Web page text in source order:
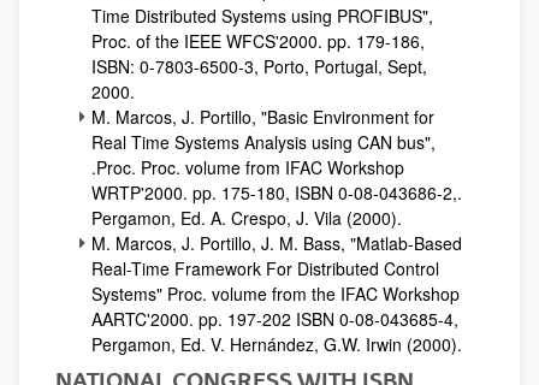
Time Distributed Systems using PROFIBUS",
Proc. of the IEEE WFCS'2000. pp. 179-186,
ISBN: 0-7803-6500-3, Porto, Portugal, Sept,
2000.
M. Marcos, J. Portillo, "Basic Environment for
Real Time Systems Analysis using CAN bus",
.Proc. Proc. volume from IFAC Workshop
WRTP'2000. pp. 175-180, ISBN 0-08-043686-2,.
Pergamon, Ed. A. Crespo, J. Vila (2000).
M. Marcos, J. Portillo, J. M. Bass, "Matlab-Based
Real-Time Framework For Distributed Control
Systems" Proc. volume from the IFAC Workshop
AARTC'2000. pp. 197-202 ISBN 0-08-043685-4,
Pergamon, Ed. V. Hernández, G.W. Irwin (2000).